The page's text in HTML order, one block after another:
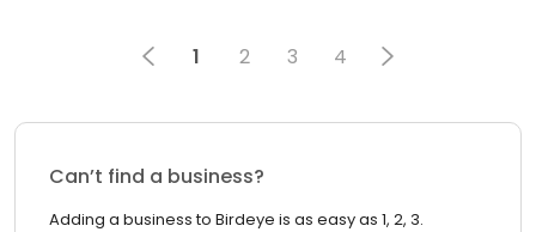
1 2 3 4
Can’t find a business?
Adding a business to Birdeye is as easy as 1, 2, 3.